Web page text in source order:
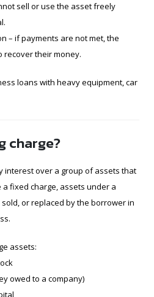
sell or use the asset freely
– if payments are not met, the
recover their money.
loans with heavy equipment, car
charge?
interest over a group of assets that
fixed charge, assets under a
or replaced by the borrower in
assets:
owed to a company)